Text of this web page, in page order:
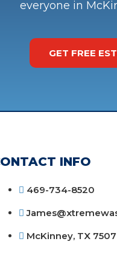
everyone in
GET FREE
INFO
469-734-8520
McKinney, TX